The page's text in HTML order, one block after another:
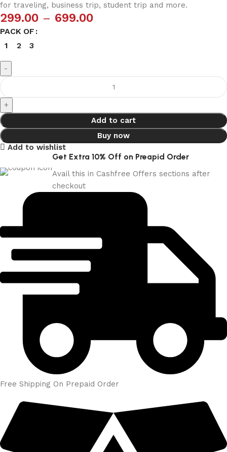
for traveling, business trip, student trip and more.
299.00 – 699.00
PACK OF
1
2 3
Add to cart
Buy now
Add to wishlist
Get Extra 10% Off on Preapid Order
Avail this in Cashfree Offers sections after
checkout
Free Shipping On Prepaid Order